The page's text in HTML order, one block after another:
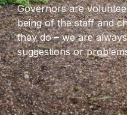
Governors are
being of the staff and
they do – we are
suggestions or